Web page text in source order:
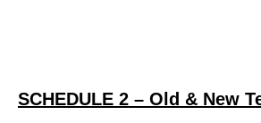
SCHEDULE 2 – Old & New